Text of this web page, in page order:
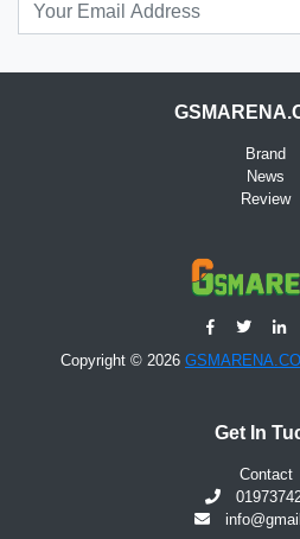
Brand
News
Review
Copyright © 2026
Get In
Contact